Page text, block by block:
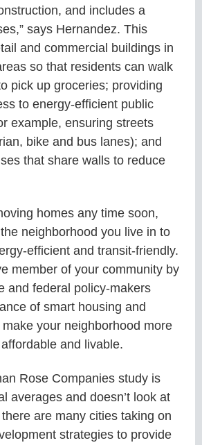
and includes a
says Hernandez. This
and commercial buildings in
so that residents can walk
pick up groceries; providing
to energy-efficient public
example, ensuring streets
bike and bus lanes); and
that share walls to reduce
homes any time soon,
neighborhood you live in to
efficient and transit-friendly.
member of your community by
and federal policy-makers
of smart housing and
your neighborhood more
and livable.
Rose Companies study is
averages and doesn’t look at
are many cities taking on
strategies to provide